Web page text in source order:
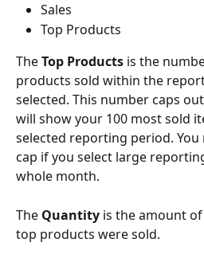
Sales
Top Products
The Top Products is the
products sold within the
selected. This number caps
will show your 100 most sold
selected reporting period.
cap if you select large
whole month.
The Quantity is the amount
top products were sold.